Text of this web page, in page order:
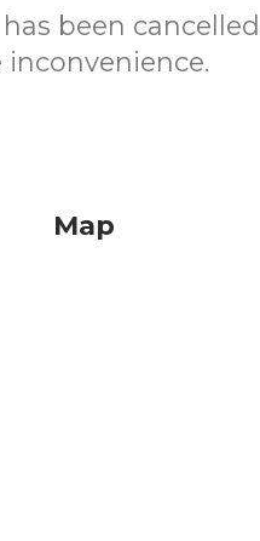
been
inconvenience.
Map